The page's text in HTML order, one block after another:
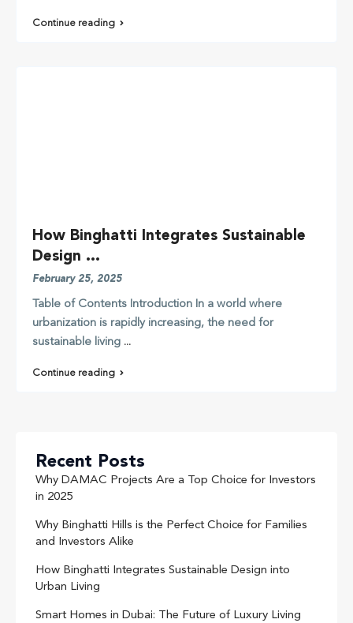
Continue reading
How Binghatti Integrates Sustainable
Design ...
February 25, 2025
Table of Contents Introduction In a world where
urbanization is rapidly increasing, the need for
sustainable living ...
Continue reading
Recent Posts
Why DAMAC Projects Are a Top Choice for Investors
in 2025
Why Binghatti Hills is the Perfect Choice for Families
and Investors Alike
How Binghatti Integrates Sustainable Design into
Urban Living
Smart Homes in Dubai: The Future of Luxury Living